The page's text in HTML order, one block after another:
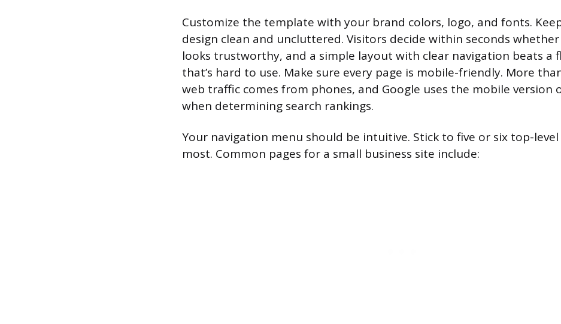
Customize the template with your brand colors, logo, and fonts.
design clean and uncluttered. Visitors decide within seconds
looks trustworthy, and a simple layout with clear navigation beats a
that’s hard to use. Make sure every page is mobile-friendly. More
web traffic comes from phones, and Google uses the mobile version
when determining search rankings.
Your navigation menu should be intuitive. Stick to five or six top-level
most. Common pages for a small business site include: